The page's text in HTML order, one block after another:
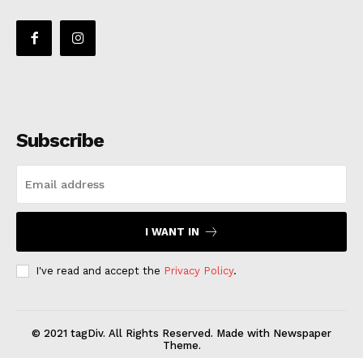
Subscribe
I WANT IN
I've read and accept the Privacy Policy.
© 2021 tagDiv. All Rights Reserved. Made with Newspaper
Theme.